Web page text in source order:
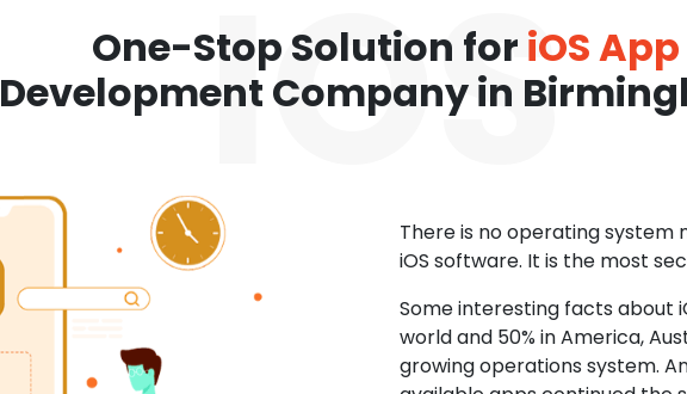
One-Stop Solution for iOS App
Development Company in
There is no operating system
iOS software. It is the most
Some interesting facts about
world and 50% in America,
growing operations system.